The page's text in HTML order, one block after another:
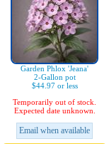
Garden Phlox 'Jeana'
2-Gallon pot
$44.97 or less
Temporarily out of stock.
Expected date unknown.
Email when available